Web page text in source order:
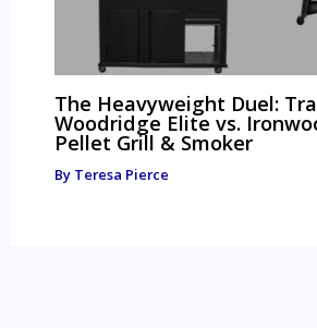
The Heavyweight Duel:
Woodridge Elite vs.
Pellet Grill & Smoker
By Teresa Pierce